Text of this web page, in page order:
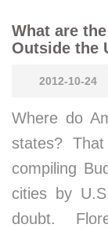
What are
Outside the
2012-10-24
Where do
states?
compiling
cities by
doubt.